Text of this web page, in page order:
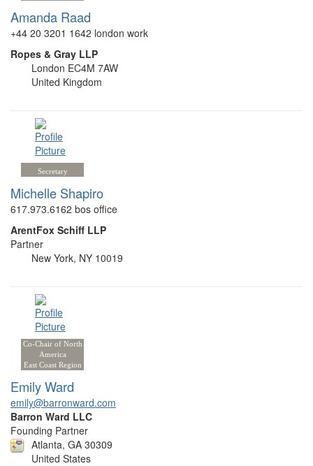
Amanda Raad
+44 20 3201 1642 london work
Ropes & Gray LLP
London EC4M 7AW
United Kingdom
Secretary
Michelle Shapiro
617.973.6162 bos office
ArentFox Schiff LLP
Partner
New York, NY 10019
Co-Chair of North
America
East Coast Region
Emily Ward
emily@barronward.com
Barron Ward LLC
Founding Partner
Atlanta, GA 30309
United States